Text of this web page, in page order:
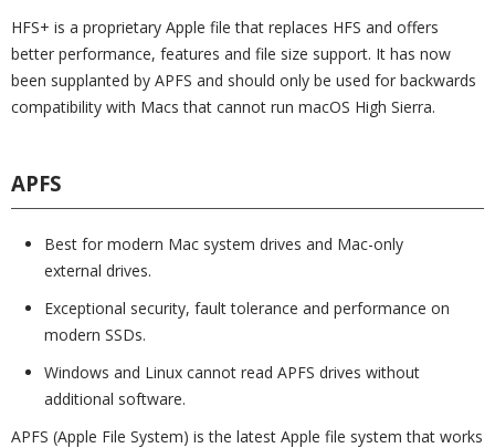
HFS+ is a proprietary Apple file that replaces HFS and offers
better performance, features and file size support. It has now
been supplanted by APFS and should only be used for backwards
compatibility with Macs that cannot run macOS High Sierra.
APFS
Best for modern Mac system drives and Mac-only
external drives.
Exceptional security, fault tolerance and performance on
modern SSDs.
Windows and Linux cannot read APFS drives without
additional software.
APFS (Apple File System) is the latest Apple file system that works